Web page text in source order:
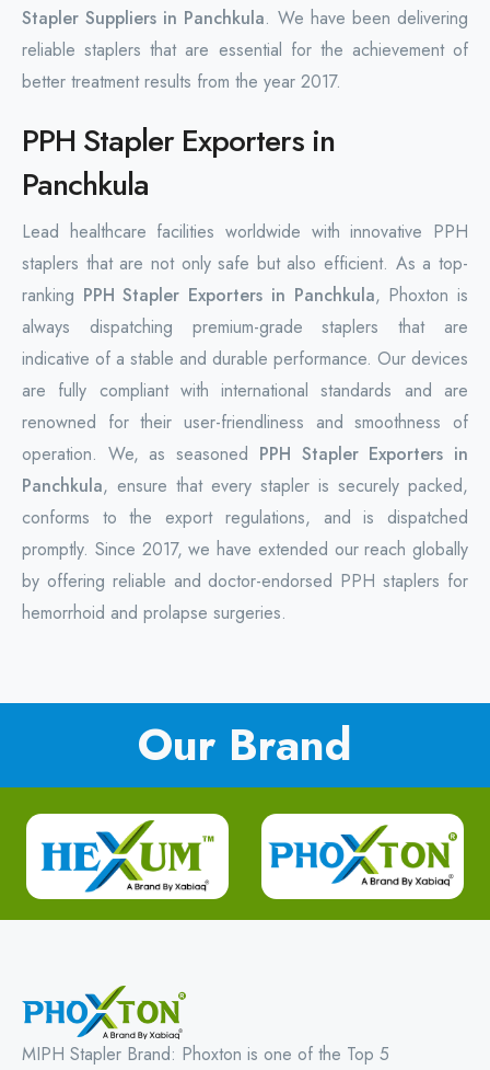
Stapler Suppliers in Panchkula. We have been delivering
reliable staplers that are essential for the achievement of
better treatment results from the year 2017.
PPH Stapler Exporters in
Panchkula
Lead healthcare facilities worldwide with innovative PPH
staplers that are not only safe but also efficient. As a top-
ranking PPH Stapler Exporters in Panchkula, Phoxton is
always dispatching premium-grade staplers that are
indicative of a stable and durable ‌performance. Our devices
are fully compliant with international standards and are
renowned for their user-friendliness and smoothness of
operation. We, as seasoned PPH Stapler Exporters in
Panchkula, ensure that every stapler is securely packed,
conforms to the export regulations, and is dispatched
promptly. Since 2017, we have extended our reach globally
by offering reliable and doctor-endorsed PPH staplers for
hemorrhoid and prolapse surgeries.
Our Brand
MIPH Stapler Brand: Phoxton is one of the Top 5